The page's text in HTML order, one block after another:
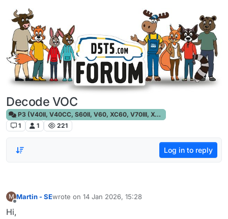
Skip to content
Decode VOC
P3 (V40II, V40CC, S60II, V60, XC60, V70III, XC70III, S80)
1
1 221
Log in to reply
M Martin - SEwrote on 14 Jan 2026, 15:28
last edited by
Hi,